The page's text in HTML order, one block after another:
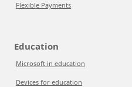
Flexible Payments
Education
Microsoft in education
Devices for education